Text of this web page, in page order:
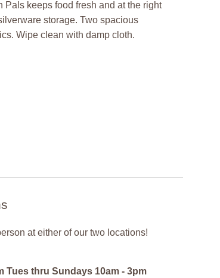
Pals keeps food fresh and at the right
storage. Two spacious
Wipe clean with damp cloth.
at either of our two locations!
Tues thru Sundays 10am - 3pm